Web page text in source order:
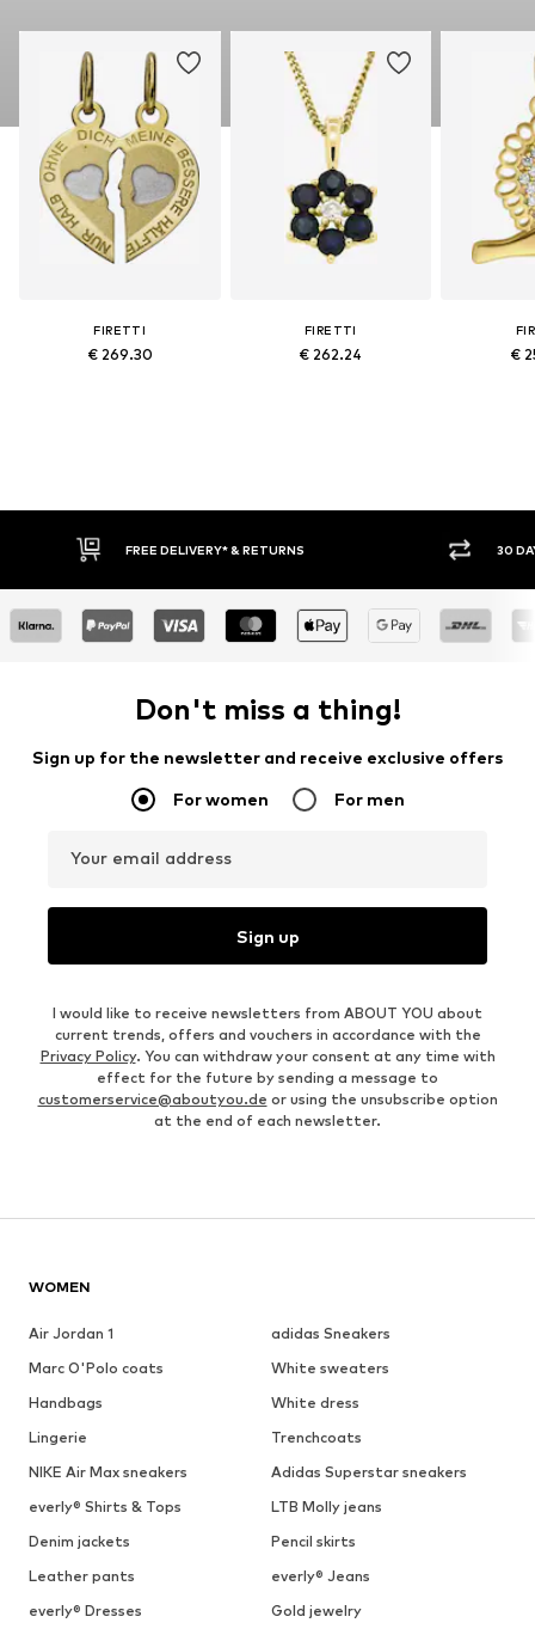
FIRETTI
€ 269.30
FIRETTI
€ 262.24 €
FREE DELIVERY* & RETURNS 30
Don't miss a thing!
Sign up for the newsletter and receive exclusive offers
For women For men
Your email address
Sign up
I would like to receive newsletters from ABOUT YOU about
current trends, offers and vouchers in accordance with the
Privacy Policy. You can withdraw your consent at any time with
effect for the future by sending a message to
customerservice@aboutyou.de or using the unsubscribe option
at the end of each newsletter.
WOMEN
Air Jordan 1
adidas Sneakers
Marc O'Polo coats
White sweaters
Handbags
White dress
Lingerie
Trenchcoats
NIKE Air Max sneakers
Adidas Superstar sneakers
everly® Shirts & Tops
LTB Molly jeans
Denim jackets
Pencil skirts
Leather pants
everly® Jeans
everly® Dresses
Gold jewelry